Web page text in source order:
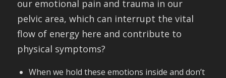
our emotional pain and trauma in our
pelvic area, which can interrupt the vital
flow of energy here and contribute to
physical symptoms?
When we hold these emotions inside and don’t